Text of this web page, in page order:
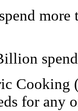
more
Cooking
for any